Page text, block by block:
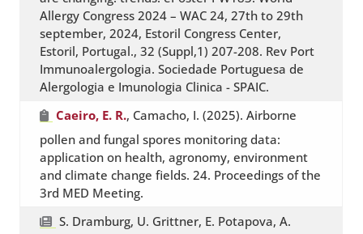
Allergy Congress 2024 – WAC 24, 27th to 29th
september, 2024, Estoril Congress Center,
Estoril, Portugal., 32 (Suppl,1) 207-208. Rev Port
Immunoalergologia. Sociedade Portuguesa de
Alergologia e Imunologia Clinica - SPAIC.
Caeiro, E. R., Camacho, I. (2025). Airborne
pollen and fungal spores monitoring data:
application on health, agronomy, environment
and climate change fields. 24. Proceedings of the
3rd MED Meeting.
S. Dramburg, U. Grittner, E. Potapova, A.